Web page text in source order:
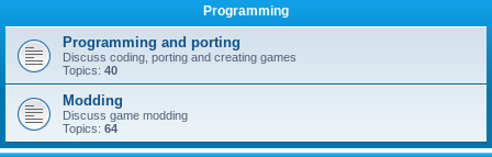
Programming
Programming and porting
Discuss coding, porting and creating games
Topics: 40
Modding
Discuss game modding
Topics: 64